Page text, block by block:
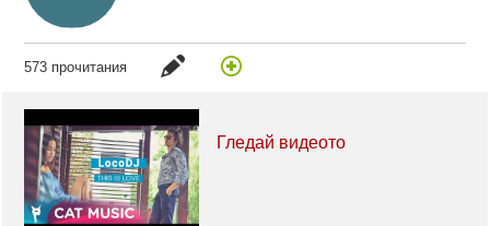
573 прочитания
Гледай видеото